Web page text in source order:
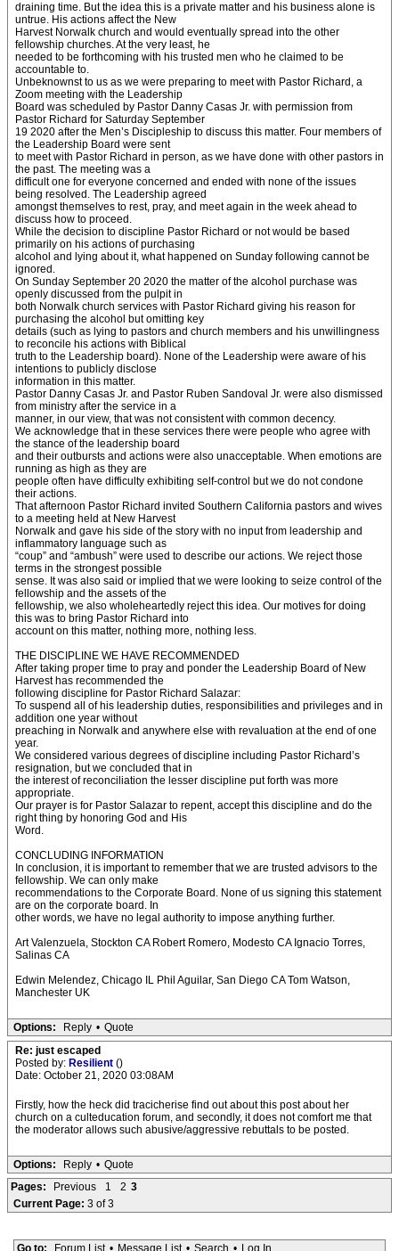
draining time. But the idea this is a private matter and his business alone is
untrue. His actions affect the New
Harvest Norwalk church and would eventually spread into the other
fellowship churches. At the very least, he
needed to be forthcoming with his trusted men who he claimed to be
accountable to.
Unbeknownst to us as we were preparing to meet with Pastor Richard, a
Zoom meeting with the Leadership
Board was scheduled by Pastor Danny Casas Jr. with permission from
Pastor Richard for Saturday September
19 2020 after the Men’s Discipleship to discuss this matter. Four members of
the Leadership Board were sent
to meet with Pastor Richard in person, as we have done with other pastors in
the past. The meeting was a
difficult one for everyone concerned and ended with none of the issues
being resolved. The Leadership agreed
amongst themselves to rest, pray, and meet again in the week ahead to
discuss how to proceed.
While the decision to discipline Pastor Richard or not would be based
primarily on his actions of purchasing
alcohol and lying about it, what happened on Sunday following cannot be
ignored.
On Sunday September 20 2020 the matter of the alcohol purchase was
openly discussed from the pulpit in
both Norwalk church services with Pastor Richard giving his reason for
purchasing the alcohol but omitting key
details (such as lying to pastors and church members and his unwillingness
to reconcile his actions with Biblical
truth to the Leadership board). None of the Leadership were aware of his
intentions to publicly disclose
information in this matter.
Pastor Danny Casas Jr. and Pastor Ruben Sandoval Jr. were also dismissed
from ministry after the service in a
manner, in our view, that was not consistent with common decency.
We acknowledge that in these services there were people who agree with
the stance of the leadership board
and their outbursts and actions were also unacceptable. When emotions are
running as high as they are
people often have difficulty exhibiting self-control but we do not condone
their actions.
That afternoon Pastor Richard invited Southern California pastors and wives
to a meeting held at New Harvest
Norwalk and gave his side of the story with no input from leadership and
inflammatory language such as
“coup” and “ambush” were used to describe our actions. We reject those
terms in the strongest possible
sense. It was also said or implied that we were looking to seize control of the
fellowship and the assets of the
fellowship, we also wholeheartedly reject this idea. Our motives for doing
this was to bring Pastor Richard into
account on this matter, nothing more, nothing less.
THE DISCIPLINE WE HAVE RECOMMENDED
After taking proper time to pray and ponder the Leadership Board of New
Harvest has recommended the
following discipline for Pastor Richard Salazar:
To suspend all of his leadership duties, responsibilities and privileges and in
addition one year without
preaching in Norwalk and anywhere else with revaluation at the end of one
year.
We considered various degrees of discipline including Pastor Richard’s
resignation, but we concluded that in
the interest of reconciliation the lesser discipline put forth was more
appropriate.
Our prayer is for Pastor Salazar to repent, accept this discipline and do the
right thing by honoring God and His
Word.
CONCLUDING INFORMATION
In conclusion, it is important to remember that we are trusted advisors to the
fellowship. We can only make
recommendations to the Corporate Board. None of us signing this statement
are on the corporate board. In
other words, we have no legal authority to impose anything further.
Art Valenzuela, Stockton CA Robert Romero, Modesto CA Ignacio Torres,
Salinas CA
Edwin Melendez, Chicago IL Phil Aguilar, San Diego CA Tom Watson,
Manchester UK
Options: Reply • Quote
Re: just escaped
Posted by: Resilient ()
Date: October 21, 2020 03:08AM
Firstly, how the heck did tracicherise find out about this post about her
church on a culteducation forum, and secondly, it does not comfort me that
the moderator allows such abusive/aggressive rebuttals to be posted.
Options: Reply • Quote
Pages:
Previous 1 2 3
Current Page: 3 of 3
Go to: Forum List • Message List • Search • Log In